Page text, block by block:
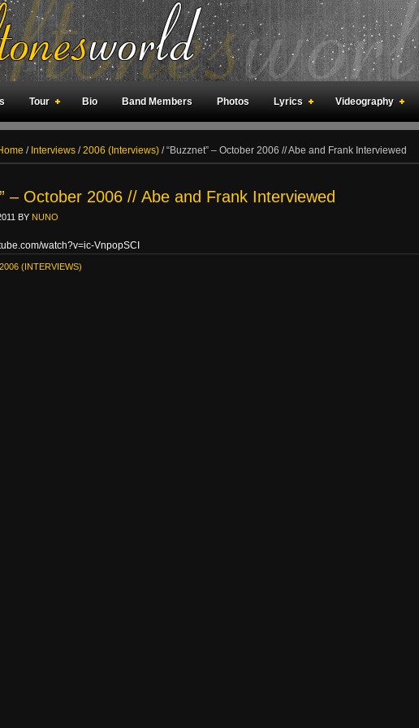
Tour Bio Band Members Photos Lyrics Videography
/ Interviews / 2006 (Interviews) /“Buzznet” – October 2006 // Abe and Frank Interviewed
– October 2006 // Abe and Frank Interviewed
BY NUNO
watch?v=ic-VnpopSCI
2006 (INTERVIEWS)